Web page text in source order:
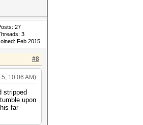
27
3
Feb 2015
#8
10:06 AM)
stripped
upon
far